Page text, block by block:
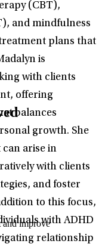
(CBT),
and mindfulness
plans that
is
with clients
offering
balances
growth. She
arise in
with clients
and foster
to this focus,
with ADHD
relationship
and improve